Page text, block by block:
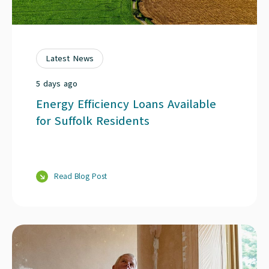
Latest News
5 days ago
Energy Efficiency Loans Available
for Suffolk Residents
Read Blog Post